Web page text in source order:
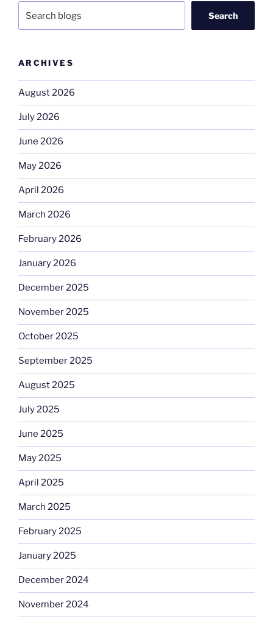
Search
ARCHIVES
August 2026
July 2026
June 2026
May 2026
April 2026
March 2026
February 2026
January 2026
December 2025
November 2025
October 2025
September 2025
August 2025
July 2025
June 2025
May 2025
April 2025
March 2025
February 2025
January 2025
December 2024
November 2024